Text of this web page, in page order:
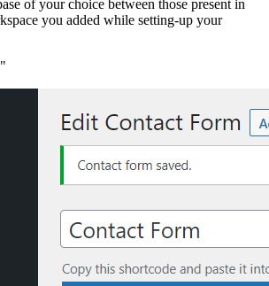
of your choice between those present in
you added while setting-up your